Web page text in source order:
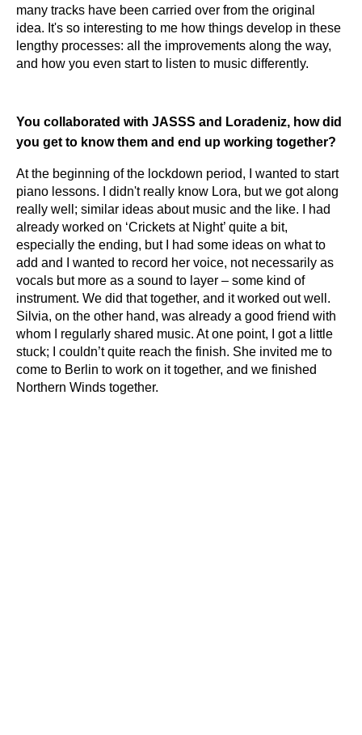
many tracks have been carried over from the original
idea. It's so interesting to me how things develop in these
lengthy processes: all the improvements along the way,
and how you even start to listen to music differently.
You collaborated with JASSS and Loradeniz, how did
you get to know them and end up working together?
At the beginning of the lockdown period, I wanted to start
piano lessons. I didn't really know Lora, but we got along
really well; similar ideas about music and the like. I had
already worked on ‘Crickets at Night’ quite a bit,
especially the ending, but I had some ideas on what to
add and I wanted to record her voice, not necessarily as
vocals but more as a sound to layer – some kind of
instrument. We did that together, and it worked out well.
Silvia, on the other hand, was already a good friend with
whom I regularly shared music. At one point, I got a little
stuck; I couldn’t quite reach the finish. She invited me to
come to Berlin to work on it together, and we finished
Northern Winds together.